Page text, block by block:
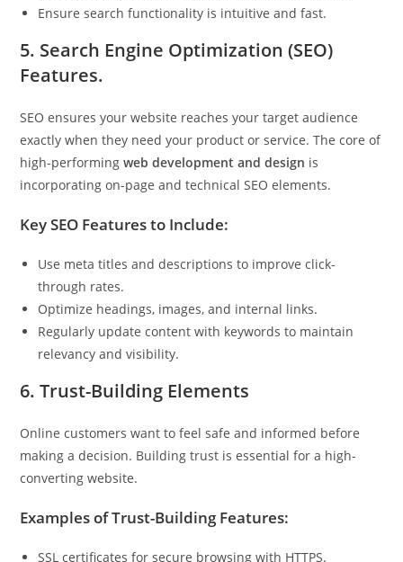
Ensure search functionality is intuitive and fast.
5. Search Engine Optimization (SEO)
Features.
SEO ensures your website reaches your target audience
exactly when they need your product or service. The core of
high-performingweb development and design is
incorporating on-page and technical SEO elements.
Key SEO Features to Include:
Use meta titles and descriptions to improve click-
through rates.
Optimize headings, images, and internal links.
Regularly update content with keywords to maintain
relevancy and visibility.
6. Trust-Building Elements
Online customers want to feel safe and informed before
making a decision. Building trust is essential for a high-
converting website.
Examples of Trust-Building Features:
SSL certificates for secure browsing with HTTPS.